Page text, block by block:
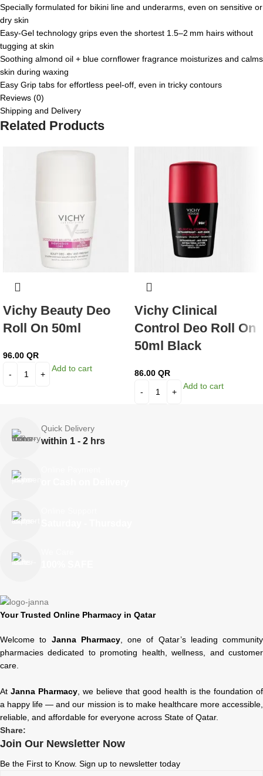
Specially formulated for bikini line and underarms, even on sensitive or
dry skin
Easy‑Gel technology grips even the shortest 1.5–2 mm hairs without
tugging at skin
Soothing almond oil + blue cornflower fragrance moisturizes and calms
skin during waxing
Easy Grip tabs for effortless peel-off, even in tricky contours
Reviews (0)
Shipping and Delivery
Related Products
Vichy Beauty Deo
Roll On 50ml
96.00 QR
Add to cart
Vichy Clinical
Control Deo Roll On
50ml Black
86.00 QR
Add to cart
Quick Delivery
within 1 - 2 hrs
Your Trusted Online Pharmacy in Qatar
Welcome to Janna Pharmacy, one of Qatar’s leading community
pharmacies dedicated to promoting health, wellness, and customer
care.
At Janna Pharmacy , we believe that good health is the foundation of
a happy life — and our mission is to make healthcare more accessible,
reliable, and affordable for everyone across State of Qatar.
Share:
Join Our Newsletter Now
Be the First to Know. Sign up to newsletter today